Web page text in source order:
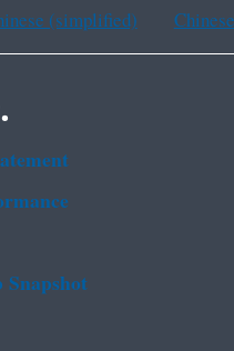
(simplified)